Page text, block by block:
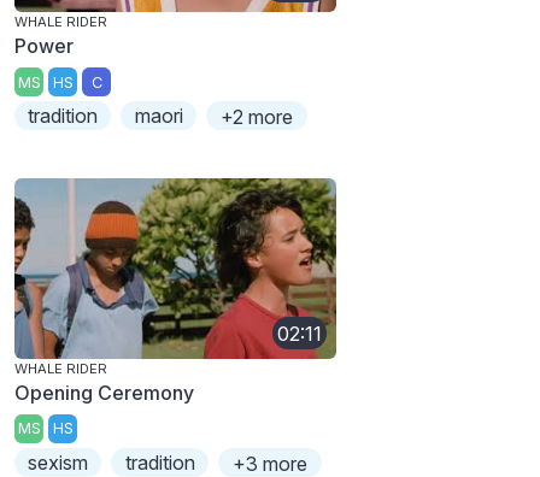
WHALE RIDER
Power
MS HS C
tradition maori +2 more
02:11
WHALE RIDER
Opening Ceremony
MS HS
sexism tradition +3 more